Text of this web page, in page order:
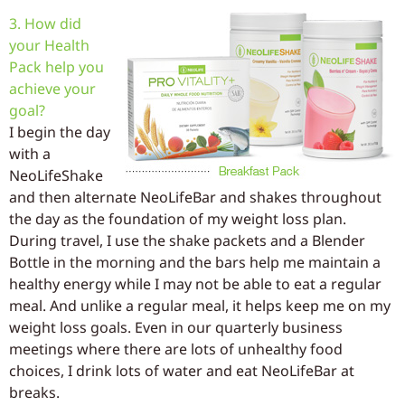
3. How did
your Health
Pack help you
achieve your
goal?
I begin the day
with a
NeoLifeShake
and then alternate NeoLifeBar and shakes throughout
the day as the foundation of my weight loss plan.
During travel, I use the shake packets and a Blender
Bottle in the morning and the bars help me maintain a
healthy energy while I may not be able to eat a regular
meal. And unlike a regular meal, it helps keep me on my
weight loss goals. Even in our quarterly business
meetings where there are lots of unhealthy food
choices, I drink lots of water and eat NeoLifeBar at
breaks.